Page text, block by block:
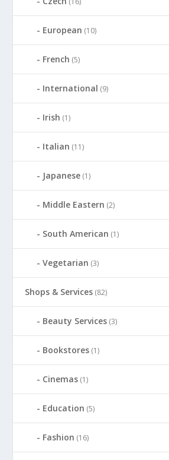
European (10)
French (5)
International (9)
Irish (1)
Italian (11)
Japanese (1)
Middle Eastern (2)
South American (1)
Vegetarian (3)
Shops & Services (82)
Beauty Services (3)
Bookstores (1)
Cinemas (1)
Education (5)
Fashion (16)